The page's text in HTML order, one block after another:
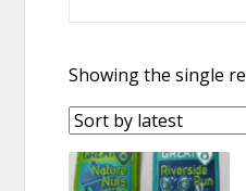
Showing the single